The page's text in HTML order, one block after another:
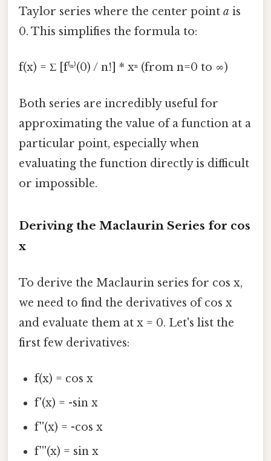
Taylor series where the center point a is
0. This simplifies the formula to:
f(x) = Σ [f⁽ⁿ⁾(0) / n!] * xⁿ (from n=0 to ∞)
Both series are incredibly useful for
approximating the value of a function at a
particular point, especially when
evaluating the function directly is difficult
or impossible.
Deriving the Maclaurin Series for cos
x
To derive the Maclaurin series for cos x,
we need to find the derivatives of cos x
and evaluate them at x = 0. Let's list the
first few derivatives:
f(x) = cos x
f'(x) = -sin x
f''(x) = -cos x
f'''(x) = sin x